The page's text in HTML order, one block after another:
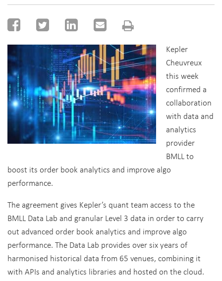
Kepler
Cheuvreux
this week
confirmed a
collaboration
with data and
analytics
provider
BMLL to
boost its order book analytics and improve algo
performance.
The agreement gives Kepler’s quant team access to the
BMLL Data Lab and granular Level 3 data in order to carry
out advanced order book analytics and improve algo
performance. The Data Lab provides over six years of
harmonised historical data from 65 venues, combining it
with APIs and analytics libraries and hosted on the cloud.